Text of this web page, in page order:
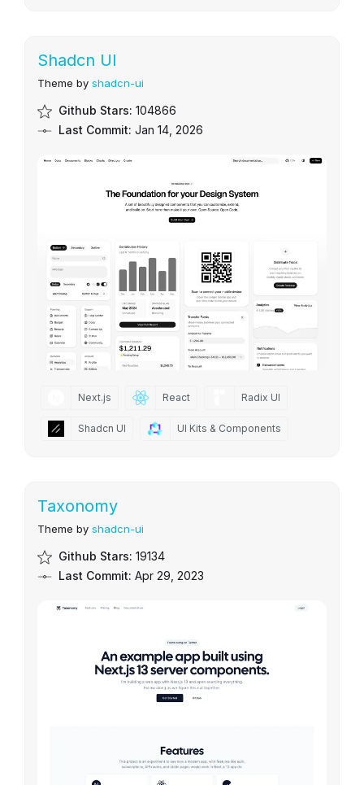
Shadcn UI
Theme by shadcn-ui
Github Stars: 104866
Last Commit: Jan 14, 2026
Next.js React Radix UI
Shadcn UI UI Kits & Components
Taxonomy
Theme by shadcn-ui
Github Stars: 19134
Last Commit: Apr 29, 2023